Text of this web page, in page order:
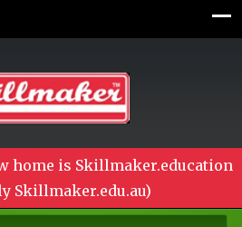
home is Skillmaker.education
Skillmaker.edu.au)